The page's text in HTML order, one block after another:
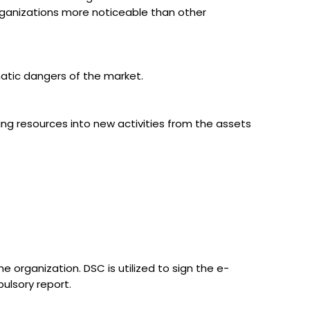
more noticeable than other
dangers of the market.
resources into new activities from the assets
organization. DSC is utilized to sign the e-
report.